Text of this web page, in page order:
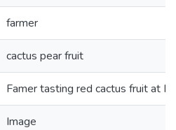
farmer
cactus pear fruit
Famer tasting red cactus fruit at
Image